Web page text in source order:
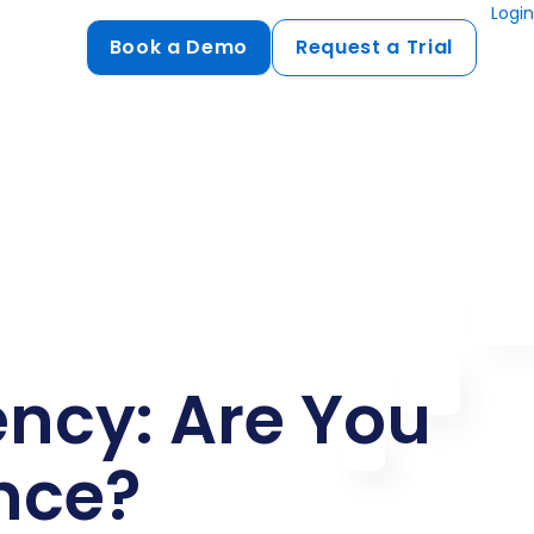
Login
Book a Demo Request a Trial
Are You